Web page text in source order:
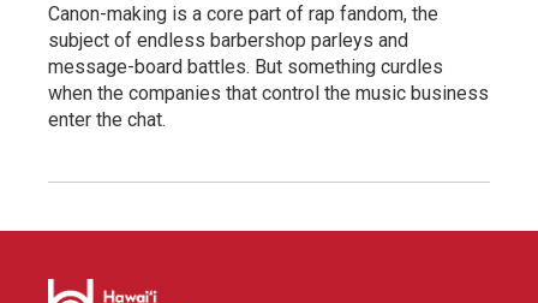
Canon-making is a core part of rap fandom, the
subject of endless barbershop parleys and
message-board battles. But something curdles
when the companies that control the music business
enter the chat.